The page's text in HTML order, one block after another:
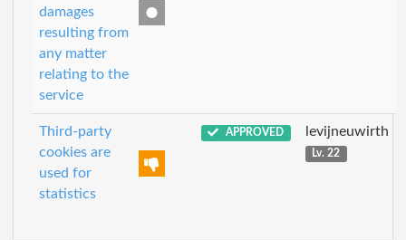
damages
resulting from
any matter
relating to the
service
Third-party
cookies are
used for
statistics
APPROVED levijneuwirth
Lv. 22